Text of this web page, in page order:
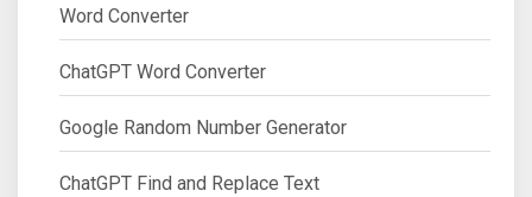
Word Converter
ChatGPT Word Converter
Google Random Number Generator
ChatGPT Find and Replace Text